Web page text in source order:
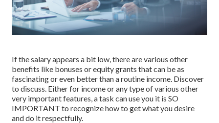
If the salary appears a bit low, there are various other
benefits like bonuses or equity grants that can be as
fascinating or even better than a routine income. Discover
to discuss. Either for income or any type of various other
very important features, a task can use you it is SO
IMPORTANT to recognize how to get what you desire
and do it respectfully.